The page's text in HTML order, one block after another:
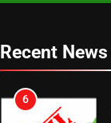
Recent News
6